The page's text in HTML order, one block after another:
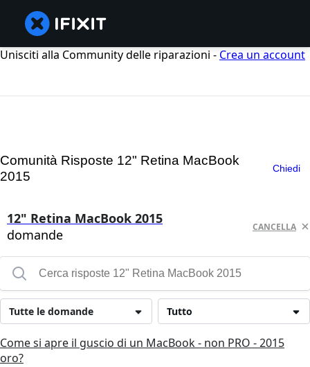
Unisciti alla Community delle riparazioni - Crea un account
Comunità Risposte 12" Retina MacBook
2015
Chiedi
12" Retina MacBook 2015
domande
CANCELLA
Tutto
Tutte le domande
Come si apre il guscio di un MacBook - non PRO - 2015
oro?